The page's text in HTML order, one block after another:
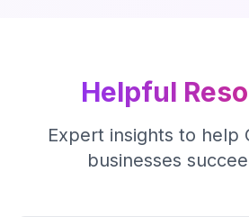
Helpful
Expert insights to help
businesses